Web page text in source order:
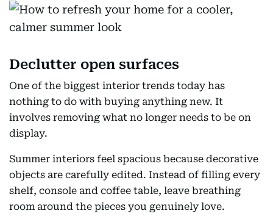
Declutter open surfaces
One of the biggest interior trends today has
nothing to do with buying anything new. It
involves removing what no longer needs to be on
display.
Summer interiors feel spacious because decorative
objects are carefully edited. Instead of filling every
shelf, console and coffee table, leave breathing
room around the pieces you genuinely love.